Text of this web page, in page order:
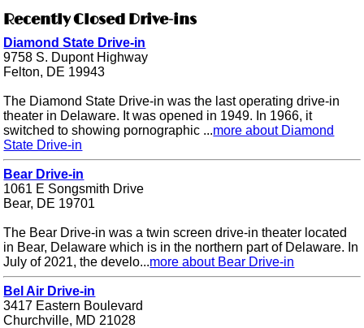
Recently Closed Drive-ins
Diamond State Drive-in
9758 S. Dupont Highway
Felton, DE 19943
The Diamond State Drive-in was the last operating drive-in
theater in Delaware. It was opened in 1949. In 1966, it
switched to showing pornographic ...more about Diamond
State Drive-in
Bear Drive-in
1061 E Songsmith Drive
Bear, DE 19701
The Bear Drive-in was a twin screen drive-in theater located
in Bear, Delaware which is in the northern part of Delaware. In
July of 2021, the develo...more about Bear Drive-in
Bel Air Drive-in
3417 Eastern Boulevard
Churchville, MD 21028